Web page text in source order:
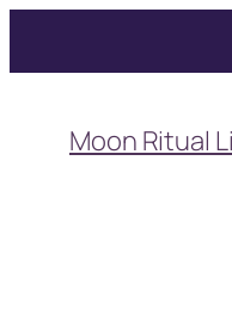
content
Moon Ritual